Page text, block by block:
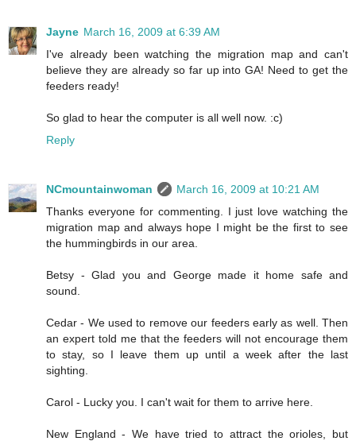
Jayne March 16, 2009 at 6:39 AM
I've already been watching the migration map and can't
believe they are already so far up into GA! Need to get the
feeders ready!
So glad to hear the computer is all well now. :c)
Reply
NCmountainwoman
March 16, 2009 at 10:21 AM
Thanks everyone for commenting. I just love watching the
migration map and always hope I might be the first to see
the hummingbirds in our area.
Betsy - Glad you and George made it home safe and
sound.
Cedar - We used to remove our feeders early as well. Then
an expert told me that the feeders will not encourage them
to stay, so I leave them up until a week after the last
sighting.
Carol - Lucky you. I can't wait for them to arrive here.
New England - We have tried to attract the orioles, but